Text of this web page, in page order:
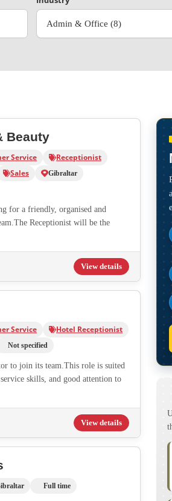
Admin & Office (8)
Beauty
Service
Receptionist
Sales
Gibraltar
for a friendly, organised and
Receptionist will be the
View details
Service
Hotel Receptionist
Not specified
to join its team.This role is suited
skills, and good attention to
View details
Full time